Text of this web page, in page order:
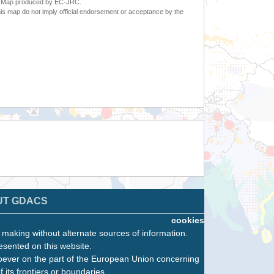
produced by EC-JRC.
map do not imply official endorsement or acceptance by the
GDACS
cookies
without alternate sources of information.
on this website.
on the part of the European Union concerning
frontiers or boundaries.